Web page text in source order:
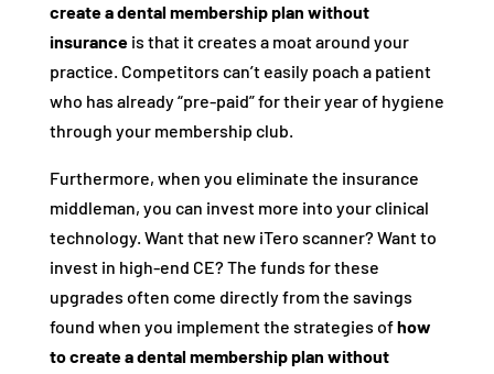
create a dental membership plan without
insuranceis that it creates a moat around your
practice. Competitors can’t easily poach a patient
who has already “pre-paid” for their year of hygiene
through your membership club.
Furthermore, when you eliminate the insurance
middleman, you can invest more into your clinical
technology. Want that new iTero scanner? Want to
invest in high-end CE? The funds for these
upgrades often come directly from the savings
found when you implement the strategies ofhow
to create a dental membership plan without